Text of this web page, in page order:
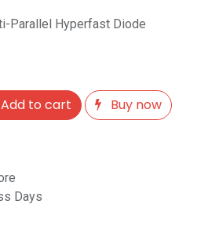
Parallel Hyperfast Diode
Add to cart
Buy now
Days